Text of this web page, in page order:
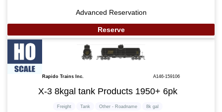
Advanced Reservation
Reserve
Rapido Trains Inc. A146-159106
X-3 8kgal tank Products 1950+ 6pk
Freight Tank Other - Roadname 8k gal